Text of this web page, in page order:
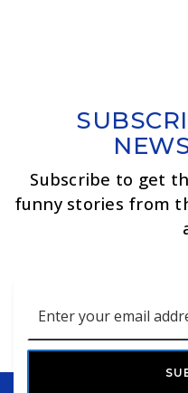
Subscribe to get
funny stories from